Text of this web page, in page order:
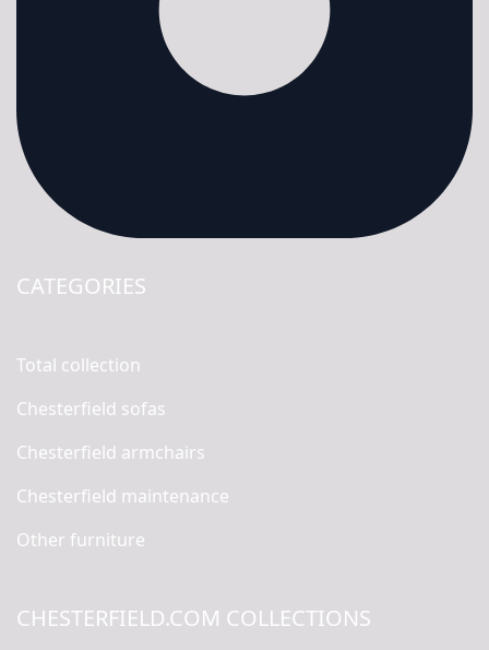
CATEGORIES
Total collection
Chesterfield sofas
Chesterfield armchairs
Chesterfield maintenance
Other furniture
CHESTERFIELD.COM COLLECTIONS